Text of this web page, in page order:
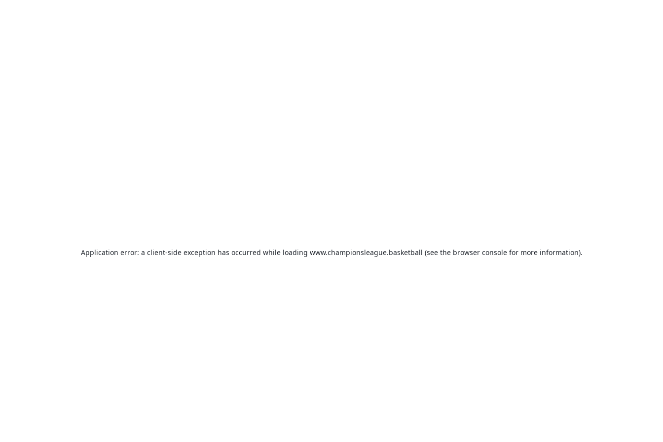
Application error: a client-side exception has occurred while loading www.championsleague.basketball (see the browser consolefor more information).